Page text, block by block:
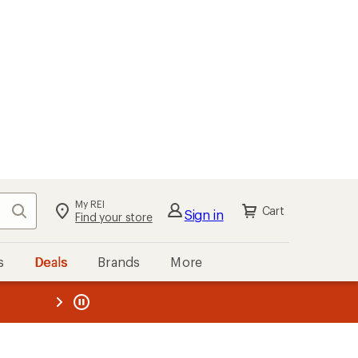
Search My REI
Find your store Sign in Cart
Deals Brands More